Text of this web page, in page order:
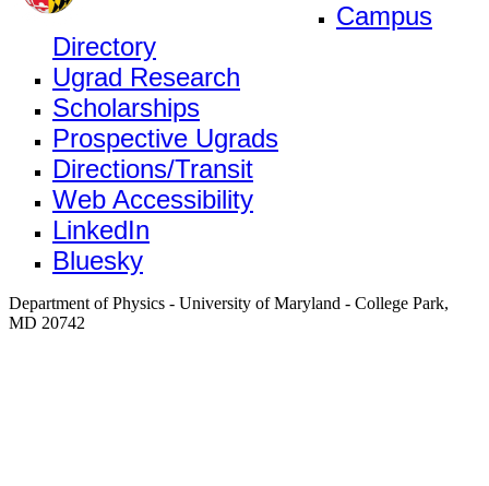
Campus
Directory
Ugrad Research
Scholarships
Prospective Ugrads
Directions/Transit
Web Accessibility
LinkedIn
Bluesky
Department of Physics - University of Maryland - College Park,
MD 20742